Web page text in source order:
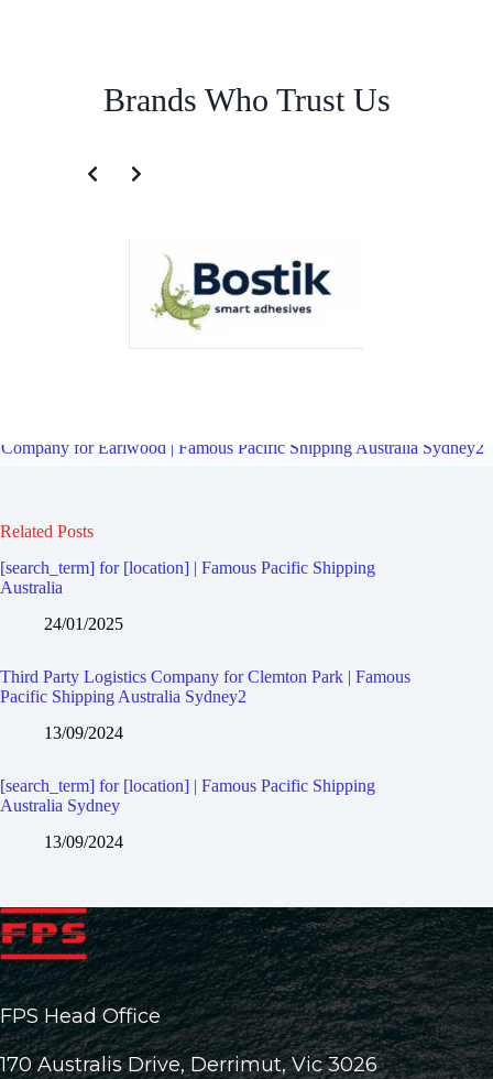
Brands Who Trust Us
Company for Earlwood | Famous Pacific Shipping Australia Sydney2
Related Posts
[search_term] for [location] | Famous Pacific Shipping
Australia
24/01/2025
Third Party Logistics Company for Clemton Park | Famous
Pacific Shipping Australia Sydney2
13/09/2024
[search_term] for [location] | Famous Pacific Shipping
Australia Sydney
13/09/2024
FPS Head Office
170 Australis Drive, Derrimut, Vic 3026